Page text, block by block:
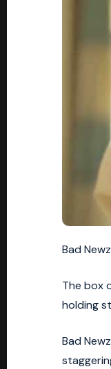
Bad
The box
holding
Bad